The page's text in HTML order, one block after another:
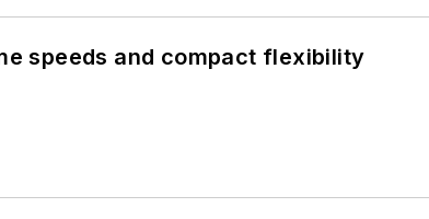
speeds and compact flexibility